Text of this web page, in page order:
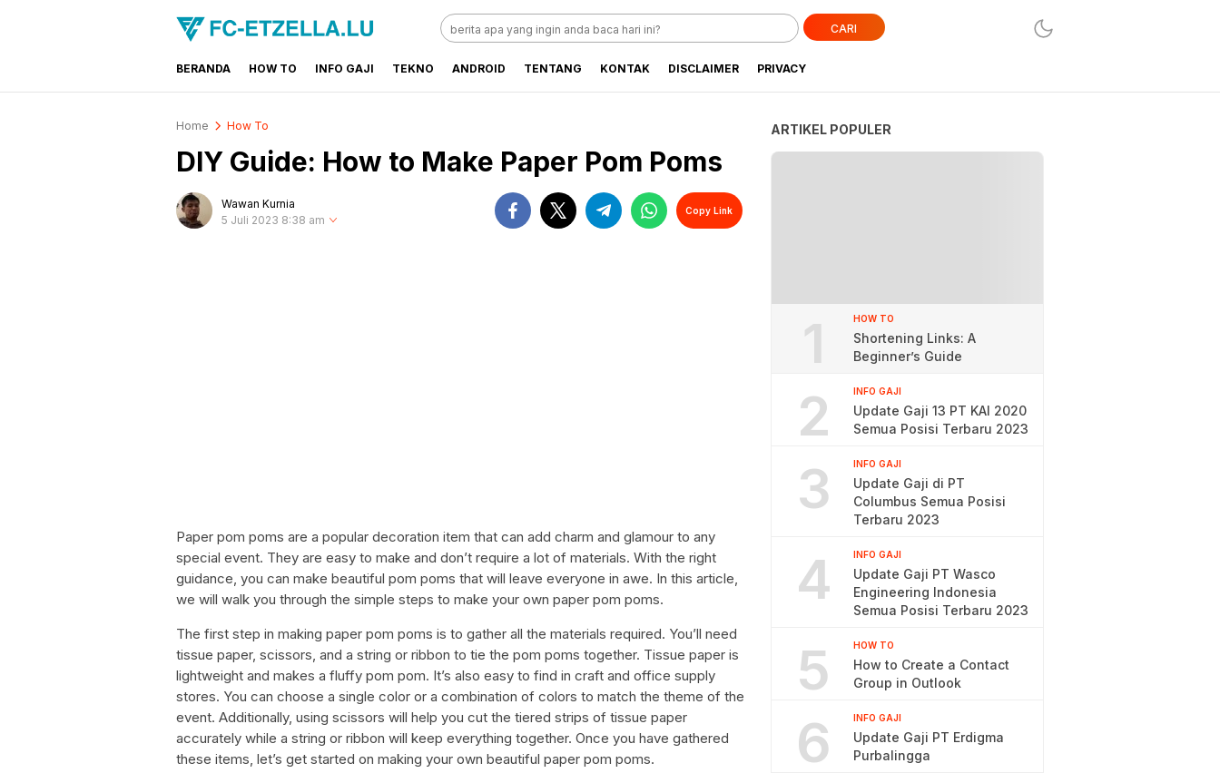
FC-ETZELLA.LU
Share & Learn The World
CARI
BERANDA HOW TO INFO GAJI TEKNO ANDROID TENTANG KONTAK DISCLAIMER PRIVACY
Home How To
DIY Guide: How to Make Paper Pom Poms
Wawan Kurnia
5 Juli 2023 8:38 am
Copy Link
Paper pom poms are a popular decoration item that can add charm and glamour to any
special event. They are easy to make and don’t require a lot of materials. With the right
guidance, you can make beautiful pom poms that will leave everyone in awe. In this article,
we will walk you through the simple steps to make your own paper pom poms.
The first step in making paper pom poms is to gather all the materials required. You’ll need
tissue paper, scissors, and a string or ribbon to tie the pom poms together. Tissue paper is
lightweight and makes a fluffy pom pom. It’s also easy to find in craft and office supply
stores. You can choose a single color or a combination of colors to match the theme of the
event. Additionally, using scissors will help you cut the tiered strips of tissue paper
accurately while a string or ribbon will keep everything together. Once you have gathered
these items, let’s get started on making your own beautiful paper pom poms.
ARTIKEL POPULER
1 HOW TO
Shortening Links: A
Beginner’s Guide
2 INFO GAJI
Update Gaji 13 PT KAI 2020
Semua Posisi Terbaru 2023
3 INFO GAJI
Update Gaji di PT
Columbus Semua Posisi
Terbaru 2023
4 INFO GAJI
Update Gaji PT Wasco
Engineering Indonesia
Semua Posisi Terbaru 2023
5 HOW TO
How to Create a Contact
Group in Outlook
6 INFO GAJI
Update Gaji PT Erdigma
Purbalingga